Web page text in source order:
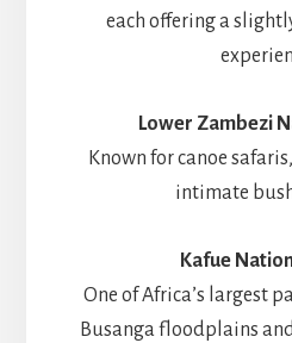
each offering a
Lower Zambezi
Known for canoe
intimate
Kafue
One of Africa’s largest
Busanga floodplains